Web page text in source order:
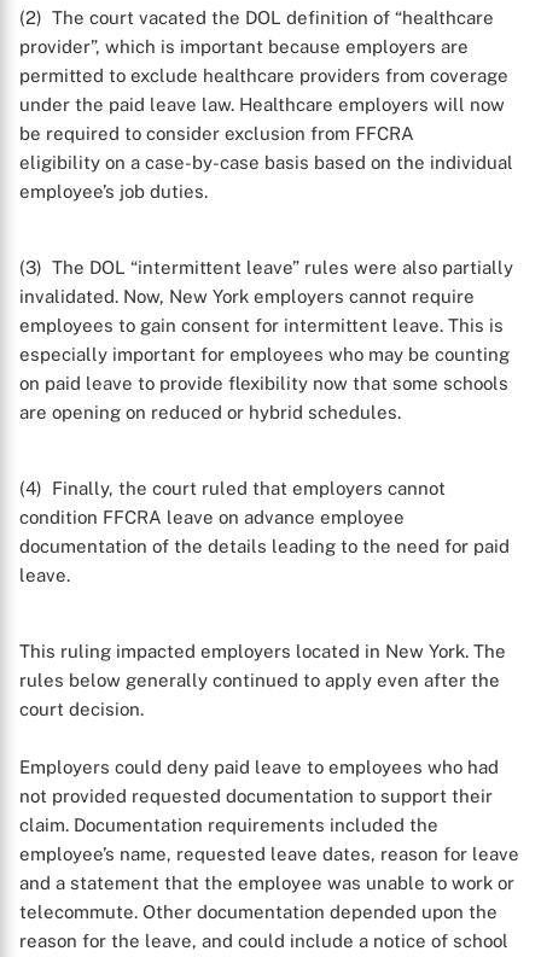
(2) The court vacated the DOL definition of “healthcare
provider”, which is important because employers are
permitted to exclude healthcare providers from coverage
under the paid leave law. Healthcare employers will now
be required to consider exclusion from FFCRA
eligibility on a case-by-case basis based on the individual
employee’s job duties.
(3) The DOL “intermittent leave” rules were also partially
invalidated. Now, New York employers cannot require
employees to gain consent for intermittent leave. This is
especially important for employees who may be counting
on paid leave to provide flexibility now that some schools
are opening on reduced or hybrid schedules.
(4) Finally, the court ruled that employers cannot
condition FFCRA leave on advance employee
documentation of the details leading to the need for paid
leave.
This ruling impacted employers located in New York. The
rules below generally continued to apply even after the
court decision.
Employers could deny paid leave to employees who had
not provided requested documentation to support their
claim. Documentation requirements included the
employee’s name, requested leave dates, reason for leave
and a statement that the employee was unable to work or
telecommute. Other documentation depended upon the
reason for the leave, and could include a notice of school